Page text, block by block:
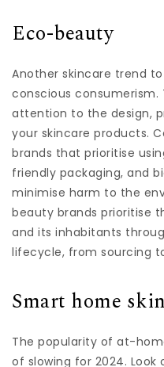
Eco-beauty
Another skincare trend
conscious consumerism.
attention to the design,
your skincare products.
brands that prioritise
friendly packaging, and
minimise harm to the
beauty brands prioritise
and its inhabitants
lifecycle, from sourcing
Smart home
The popularity of at-
of slowing for 2024. Look